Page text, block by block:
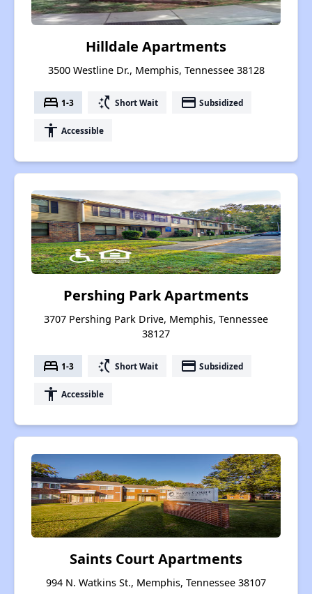
Hilldale Apartments
3500 Westline Dr., Memphis, Tennessee 38128
bed 1-3 switch_access_shortcut Short Wait payment Subsidized
accessibility Accessible
Pershing Park Apartments
3707 Pershing Park Drive, Memphis, Tennessee
38127
bed 1-3 switch_access_shortcut Short Wait payment Subsidized
accessibility Accessible
Saints Court Apartments
994 N. Watkins St., Memphis, Tennessee 38107